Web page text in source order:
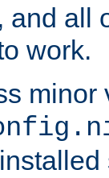
and all
work.
minor